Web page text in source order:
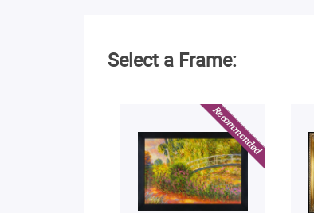
Select a Frame: